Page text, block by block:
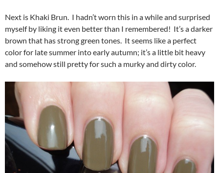
Next is Khaki Brun. I hadn’t worn this in a while and surprised
myself by liking it even better than I remembered! It’s a darker
brown that has strong green tones. It seems like a perfect
color for late summer into early autumn; it’s a little bit heavy
and somehow still pretty for such a murky and dirty color.